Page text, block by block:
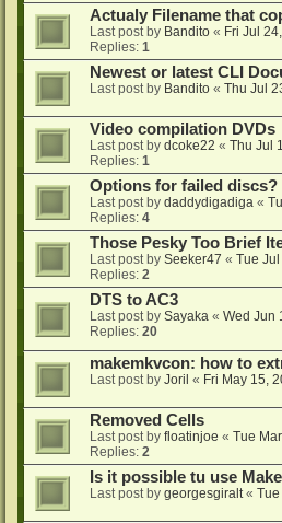
Actualy Filename that
Last post by Bandito « Fri Jul
Replies: 1
Newest or latest CLI
Last post by Bandito « Thu Jul
Video compilation DVDs
Last post by dcoke22 « Thu Jul
Replies: 1
Options for failed discs?
Last post by daddydigadiga «
Replies: 4
Those Pesky Too Brief
Last post by Seeker47 « Tue
Replies: 2
DTS to AC3
Last post by Sayaka « Wed Jun
Replies: 20
makemkvcon: how to
Last post by Joril « Fri May 15,
Removed Cells
Last post by floatinjoe « Tue
Replies: 2
Is it possible tu use
Last post by georgesgiralt«